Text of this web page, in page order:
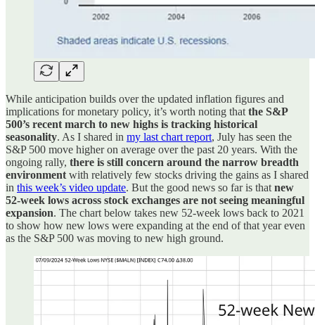
While anticipation builds over the updated inflation figures and
implications for monetary policy, it’s worth noting that the S&P
500’s recent march to new highs is tracking historical
seasonality. As I shared in my last chart report, July has seen the
S&P 500 move higher on average over the past 20 years. With the
ongoing rally, there is still concern around the narrow breadth
environment with relatively few stocks driving the gains as I shared
in this week’s video update. But the good news so far is that new
52-week lows across stock exchanges are not seeing meaningful
expansion. The chart below takes new 52-week lows back to 2021
to show how new lows were expanding at the end of that year even
as the S&P 500 was moving to new high ground.